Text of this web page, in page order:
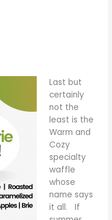
Last but
certainly
not the
least is the
Warm and
Cozy
specialty
waffle
whose
name says
it all. If